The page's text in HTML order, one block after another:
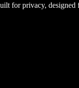
for privacy, designed